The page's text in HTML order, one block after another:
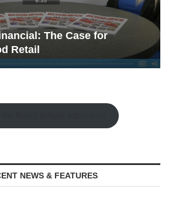
Street on What It Takes
NEWS & FEATURES